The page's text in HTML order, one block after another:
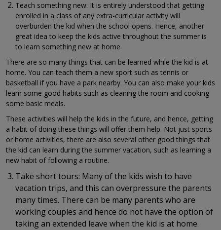
Teach something new: It is entirely understood that getting
enrolled in a class of any extra-curricular activity will
overburden the kid when the school opens. Hence, another
great idea to keep the kids active throughout the summer is
to learn something new at home.
There are so many things that can be learned while the kid is at
home. You can teach them a new sport such as tennis or
basketball if you have a park nearby. You can also make your kids
learn some good habits such as cleaning the room and cooking
some basic meals.
These activities will help the kids in the future, and hence, getting
a habit of doing these things will offer them help. Not just sports
or home activities, there are also several other good things that
the kid can learn during the summer vacation, such as learning a
new habit of following a routine.
Take short tours: Many of the kids wish to have
vacation trips, and this can overpressure the parents
many times. There can be many parents who are
working couples and hence do not have the option of
taking an extended leave when the kid is at home.